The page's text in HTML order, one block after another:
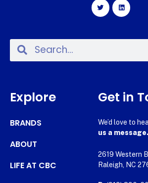
Explore
BRANDS
ABOUT
LIFE AT CBC
Get in
We’d love to
us a message.
2619 Western
Raleigh, NC